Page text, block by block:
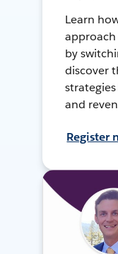
Learn
by
discover
and
Register